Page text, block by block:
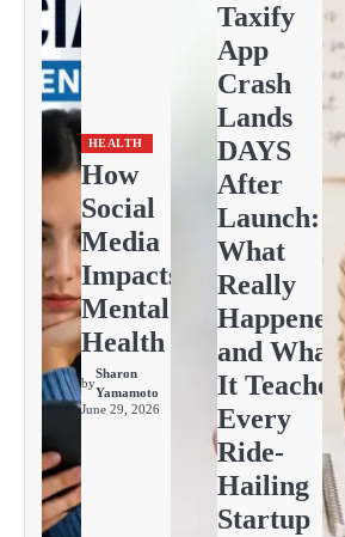
HEALTH
How
Social
Media
Impacts
Mental
Health
by
Sharon
Yamamoto
June 29, 2026
Taxify
App
Crash
Lands
DAYS
After
Launch:
What
Really
Happened
and What
It Teaches
Every
Ride-
Hailing
Startup